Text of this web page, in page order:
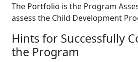
The Portfolio is the Program
assess the Child Development
Hints for Successfully
the Program